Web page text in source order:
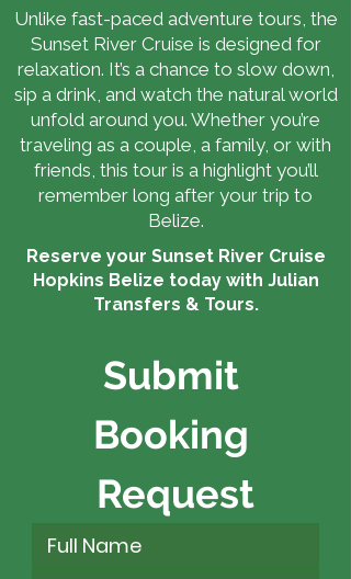
Unlike fast-paced adventure tours, the
Sunset River Cruise is designed for
relaxation. It’s a chance to slow down,
sip a drink, and watch the natural world
unfold around you. Whether you’re
traveling as a couple, a family, or with
friends, this tour is a highlight you’ll
remember long after your trip to
Belize.
Reserve your Sunset River Cruise
Hopkins Belize today with Julian
Transfers & Tours.
Submit
Booking
Request